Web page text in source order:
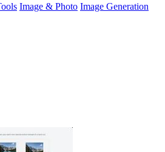
Image & Photo Image Generation